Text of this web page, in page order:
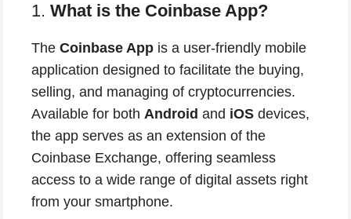
1. What is the Coinbase App?
The Coinbase App is a user-friendly mobile
application designed to facilitate the buying,
selling, and managing of cryptocurrencies.
Available for both Android and iOS devices,
the app serves as an extension of the
Coinbase Exchange, offering seamless
access to a wide range of digital assets right
from your smartphone.